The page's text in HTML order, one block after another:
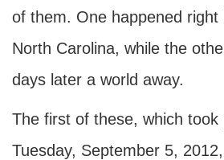
of them. One happened right
North Carolina, while the
days later a world away.
The first of these, which took
Tuesday, September 5,